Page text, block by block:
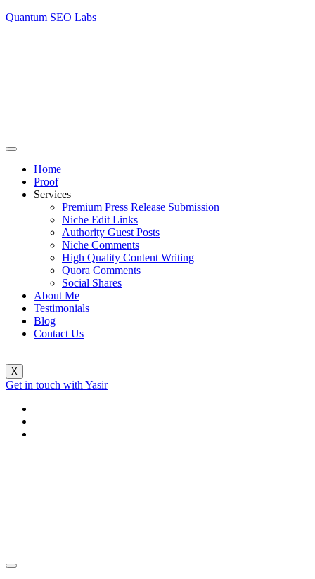
Quantum SEO Labs
Home
Proof
Services
Premium Press Release Submission
Niche Edit Links
Authority Guest Posts
Niche Comments
High Quality Content Writing
Quora Comments
Social Shares
About Me
Testimonials
Blog
Contact Us
X
Get in touch with Yasir